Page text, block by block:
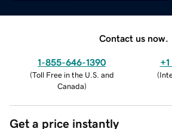
Contact us now.
1-855-646-1390
(Toll Free in the U.S. and
Canada)
(
Get a price instantly